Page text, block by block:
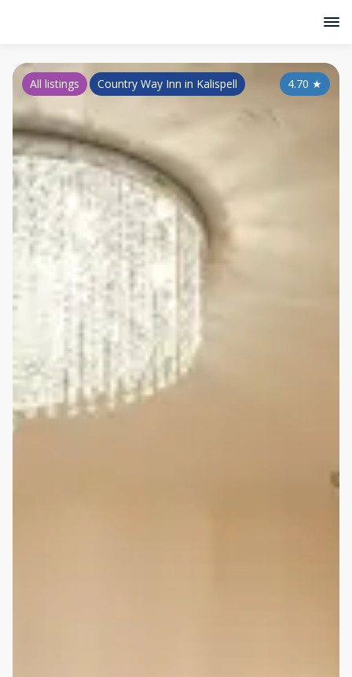
4.70 ★
All listings Country Way Inn in Kalispell